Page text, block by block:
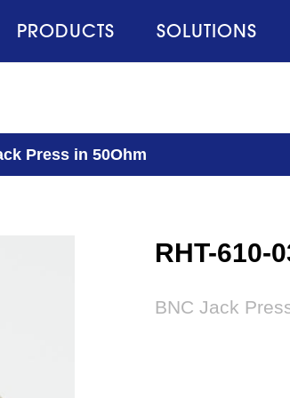
PRODUCTS SOLUTIONS
Press in 50Ohm
RHT-610-
BNC Jack